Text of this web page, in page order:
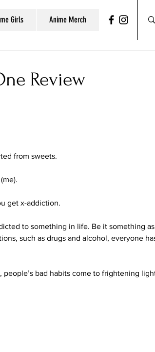
Girls Anime Merch
Review
from sweets.
(me).
get x-addiction.
to something in life. Be it something
such as drugs and alcohol, everyone
, people’s bad habits come to frightening